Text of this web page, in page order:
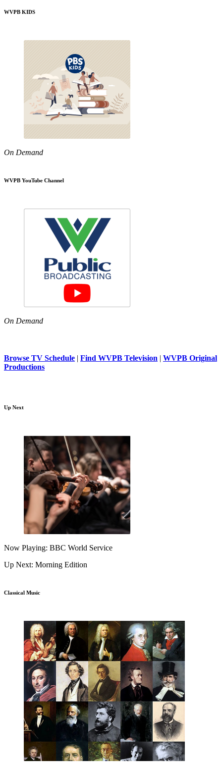
WVPB KIDS
On Demand
WVPB YouTube Channel
On Demand
Browse TV Schedule | Find WVPB Television | WVPB Original
Productions
Up Next
Now Playing: BBC World Service
Up Next: Morning Edition
Classical Music